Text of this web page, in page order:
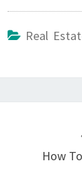
Real
How